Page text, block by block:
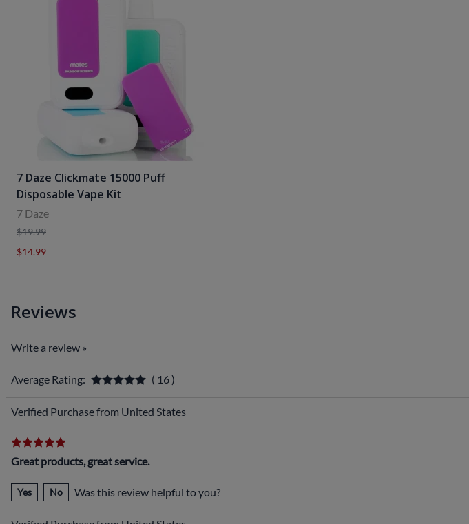
7 Daze Clickmate 15000 Puff
Disposable Vape Kit
7 Daze
$19.99
$14.99
Reviews
Write a review »
Average Rating: ( 16 )
Verified Purchase from United States
Great products, great service.
Yes No Was this review helpful to you?